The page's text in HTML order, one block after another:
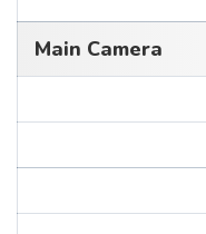
Main Camera